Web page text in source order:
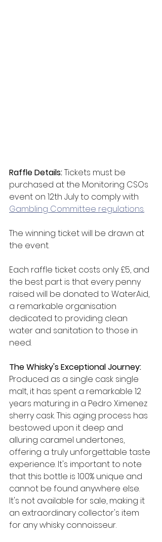
Raffle Details: Tickets must be
purchased at the Monitoring CSOs
event on 12th July to comply with
Gambling Committee regulations.
The winning ticket will be drawn at
the event.
Each raffle ticket costs only £5, and
the best part is that every penny
raised will be donated to WaterAid,
a remarkable organisation
dedicated to providing clean
water and sanitation to those in
need.
The Whisky's Exceptional Journey:
Produced as a single cask single
malt, it has spent a remarkable 12
years maturing in a Pedro Ximenez
sherry cask. This aging process has
bestowed upon it deep and
alluring caramel undertones,
offering a truly unforgettable taste
experience. It's important to note
that this bottle is 100% unique and
cannot be found anywhere else.
It's not available for sale, making it
an extraordinary collector's item
for any whisky connoisseur.